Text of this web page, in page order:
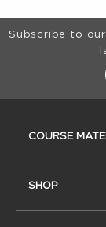
Footer
Subscribe to
COURSE
SHOP